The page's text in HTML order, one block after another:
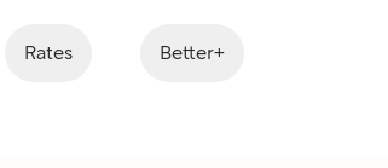
Rates Better+